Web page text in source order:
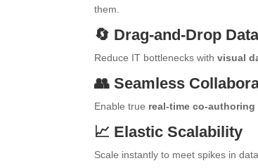
them.
🔄 Drag-and-Drop
Reduce IT bottlenecks withvisual
👥 Seamless
Enable true real-time co-
📈 Elastic Scalability
Scale instantly to meet spikes in